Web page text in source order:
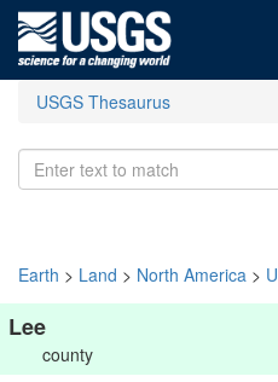
USGS Thesaurus
Earth > Land > North America >
Lee
county